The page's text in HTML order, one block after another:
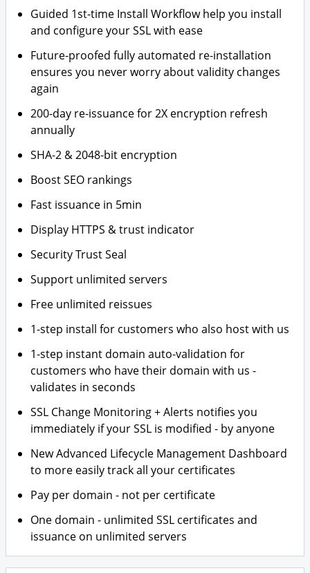
Guided 1st-time Install Workflow help you install
and configure your SSL with ease
Future-proofed fully automated re-installation
ensures you never worry about validity changes
again
200-day re-issuance for 2X encryption refresh
annually
SHA-2 & 2048-bit encryption
Boost SEO rankings
Fast issuance in 5min
Display HTTPS & trust indicator
Security Trust Seal
Support unlimited servers
Free unlimited reissues
1-step install for customers who also host with us
1-step instant domain auto-validation for
customers who have their domain with us -
validates in seconds
SSL Change Monitoring + Alerts notifies you
immediately if your SSL is modified - by anyone
New Advanced Lifecycle Management Dashboard
to more easily track all your certificates
Pay per domain - not per certificate
One domain - unlimited SSL certificates and
issuance on unlimited servers